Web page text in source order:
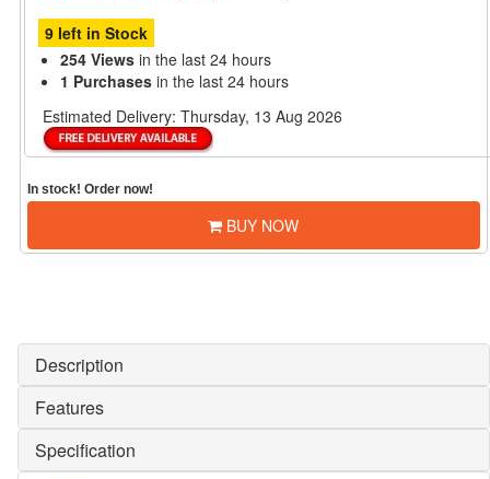
9 left in Stock
254 Views in the last 24 hours
1 Purchases in the last 24 hours
Estimated Delivery: Thursday, 13 Aug 2026
In stock! Order now!
BUY NOW
Description
Features
Specification